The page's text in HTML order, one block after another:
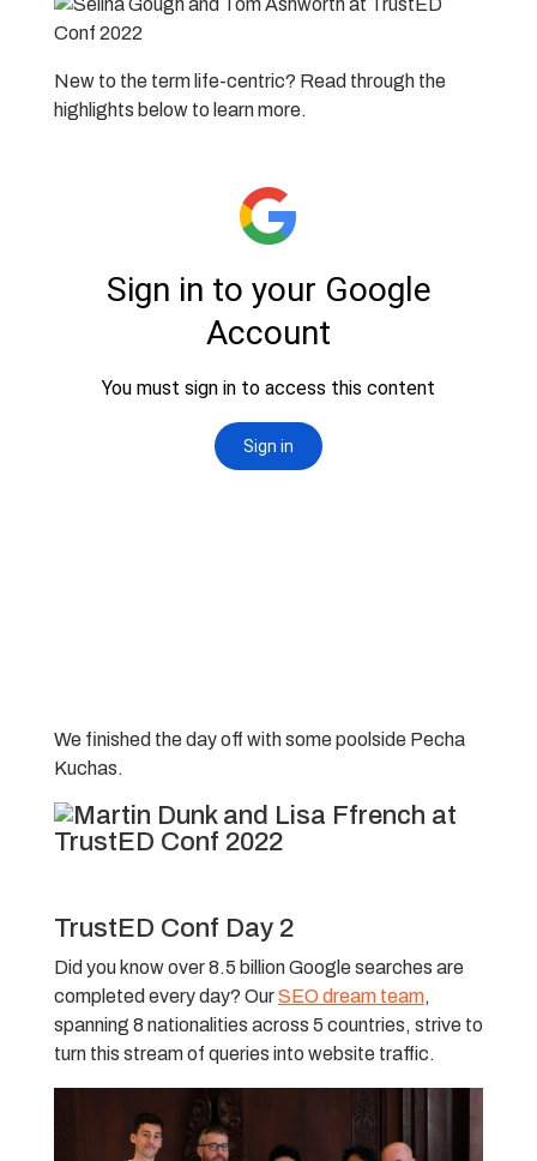
New to the term life-centric? Read through the
highlights below to learn more.
We finished the day off with some poolside Pecha
Kuchas.
TrustED Conf Day 2
Did you know over 8.5 billion Google searches are
completed every day? OurSEO dream team,
spanning 8 nationalities across 5 countries, strive to
turn this stream of queries into website traffic.